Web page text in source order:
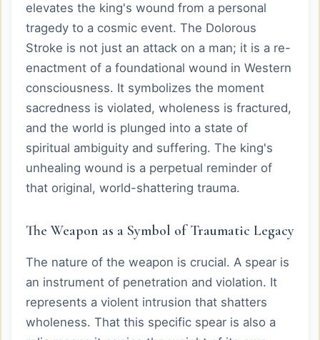
elevates the king's wound from a personal
tragedy to a cosmic event. The Dolorous
Stroke is not just an attack on a man; it is a re-
enactment of a foundational wound in Western
consciousness. It symbolizes the moment
sacredness is violated, wholeness is fractured,
and the world is plunged into a state of
spiritual ambiguity and suffering. The king's
unhealing wound is a perpetual reminder of
that original, world-shattering trauma.
The Weapon as a Symbol of Traumatic Legacy
The nature of the weapon is crucial. A spear is
an instrument of penetration and violation. It
represents a violent intrusion that shatters
wholeness. That this specific spear is also a